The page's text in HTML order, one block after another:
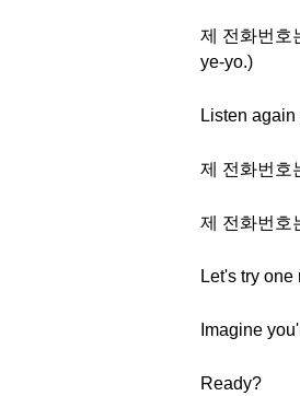
제 전화번호
ye-yo.)
Listen
제 전화번호
제 전화번호
Let's try one
Imagine
Ready?